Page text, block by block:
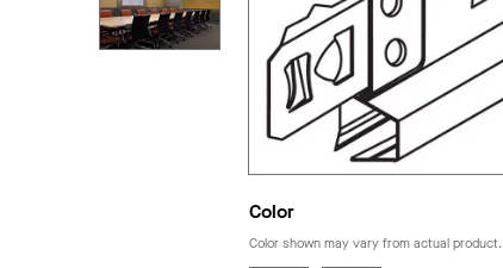
Color
Color shown may vary from actual product.